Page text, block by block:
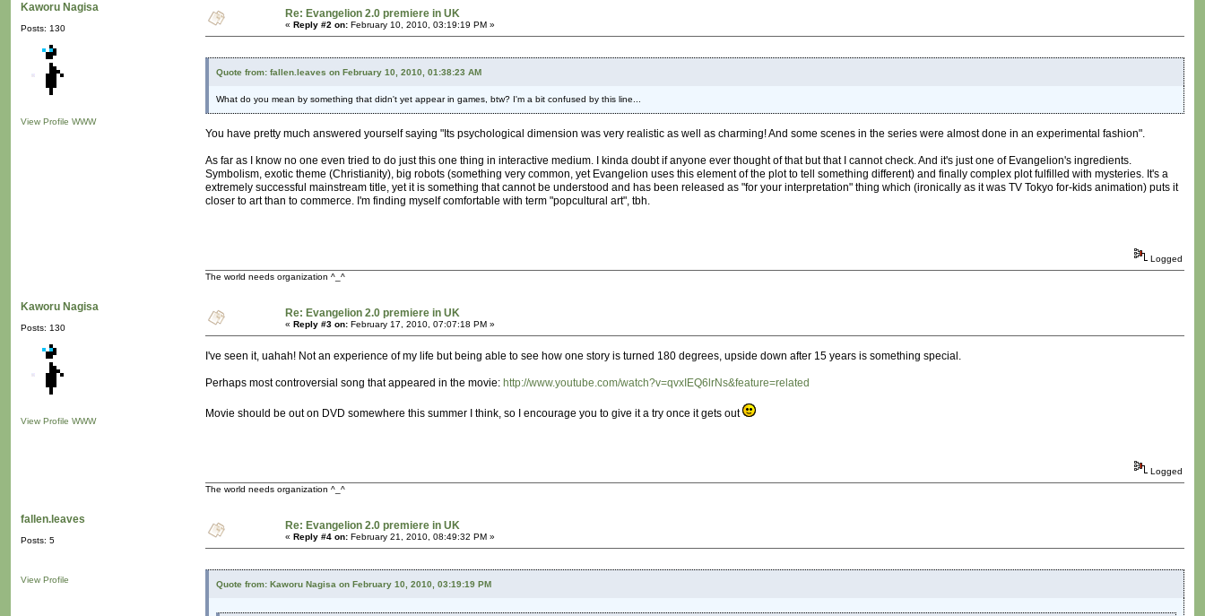
Kaworu Nagisa
Posts: 130
View Profile WWW
Re: Evangelion 2.0 premiere in UK
« Reply #2 on: February 10, 2010, 03:19:19 PM »
Quote from: fallen.leaves on February 10, 2010, 01:38:23 AM
What do you mean by something that didn't yet appear in games, btw? I'm a bit confused by this line...
You have pretty much answered yourself saying "Its psychological dimension was very realistic as well as charming! And some scenes in the series were almost done in an experimental fashion".
As far as I know no one even tried to do just this one thing in interactive medium. I kinda doubt if anyone ever thought of that but that I cannot check. And it's just one of Evangelion's ingredients.
Symbolism, exotic theme (Christianity), big robots (something very common, yet Evangelion uses this element of the plot to tell something different) and finally complex plot fulfilled with mysteries. It's a
extremely successful mainstream title, yet it is something that cannot be understood and has been released as "for your interpretation" thing which (ironically as it was TV Tokyo for-kids animation) puts it
closer to art than to commerce. I'm finding myself comfortable with term "popcultural art", tbh.
Logged
The world needs organization ^_^
Kaworu Nagisa
Posts: 130
View Profile WWW
Re: Evangelion 2.0 premiere in UK
« Reply #3 on: February 17, 2010, 07:07:18 PM »
I've seen it, uahah! Not an experience of my life but being able to see how one story is turned 180 degrees, upside down after 15 years is something special.
Perhaps most controversial song that appeared in the movie: http://www.youtube.com/watch?v=qvxIEQ6lrNs&feature=related
Movie should be out on DVD somewhere this summer I think, so I encourage you to give it a try once it gets out
Logged
The world needs organization ^_^
fallen.leaves
Posts: 5
View Profile
Re: Evangelion 2.0 premiere in UK
« Reply #4 on: February 21, 2010, 08:49:32 PM »
Quote from: Kaworu Nagisa on February 10, 2010, 03:19:19 PM